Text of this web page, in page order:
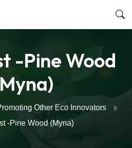
-Pine Wood
Other Eco Innovators
-Pine Wood (Myna)